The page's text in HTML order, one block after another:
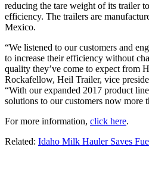
reducing the tare weight of its trailer
efficiency. The trailers are
Mexico.
“We listened to our customers and
to increase their efficiency without
quality they’ve come to expect from
Rockafellow, Heil Trailer, vice
“With our expanded 2017 product
solutions to our customers now more
For more information, click here.
Related: Idaho Milk Hauler Saves